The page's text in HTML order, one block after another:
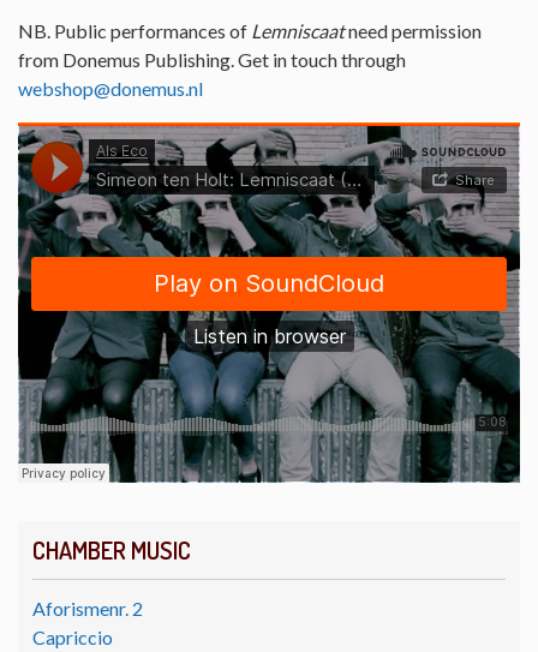
CHAMBER MUSIC
Aforismenr. 2
Capriccio
NB. Public performances of Lemniscaatneed permission
from Donemus Publishing. Get in touch through
webshop@donemus.nl